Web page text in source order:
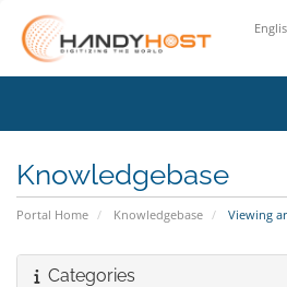
Knowledgebase
Portal Home Knowledgebase Viewing
Categories